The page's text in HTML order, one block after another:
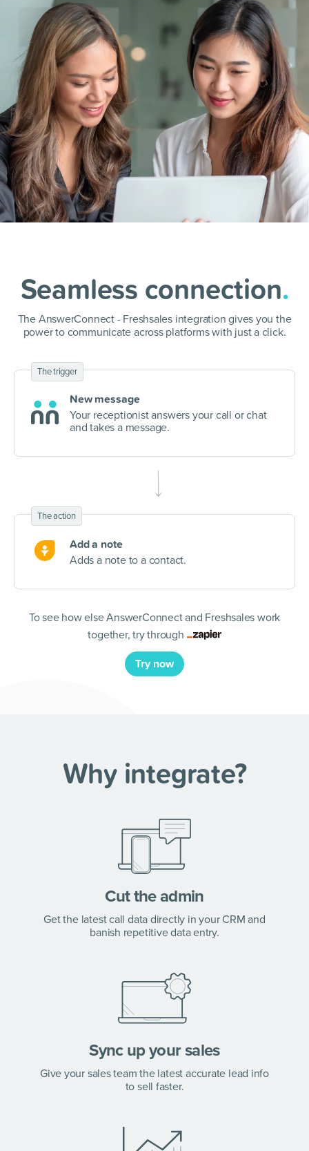
Seamless connection.
The AnswerConnect - Freshsales integration gives you the
power to communicate across platforms with just a click.
The trigger
New message
Your receptionist answers your call or chat
and takes a message.
The action
Add a note
Adds a note to a contact.
To see how else AnswerConnect and Freshsales work
together, try through
Try now
Why integrate?
Cut the admin
Get the latest call data directly in your CRM and
banish repetitive data entry.
Sync up your sales
Give your sales team the latest accurate lead info
to sell faster.